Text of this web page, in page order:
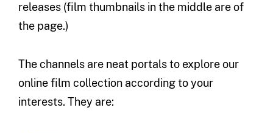
releases (film thumbnails in the middle are of
the page.)
The channels are neat portals to explore our
online film collection according to your
interests. They are: